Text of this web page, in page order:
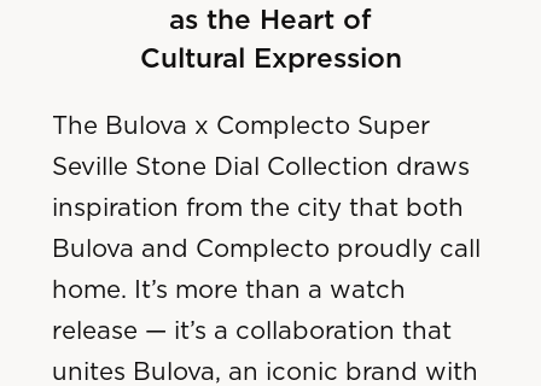
The Bulova x Complecto Super
Seville Stone Dial Collection draws
inspiration from the city that both
Bulova and Complecto proudly call
home. It’s more than a watch
release — it’s a collaboration that
unites Bulova, an iconic brand with
as the Heart of
Cultural Expression